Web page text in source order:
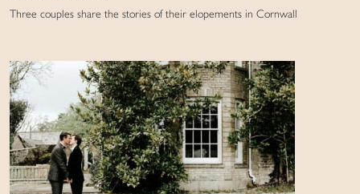
Three couples share the stories of their elopements in Cornwall